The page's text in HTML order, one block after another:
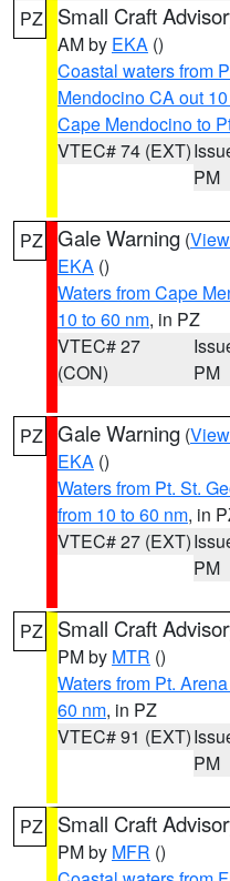
PZ Small Craft
AM by EKA ()
Coastal waters from
Mendocino CA out
Cape Mendocino to
VTEC# 74 (EXT)
PM
PZ Gale Warning (
EKA ()
Waters from Cape
10 to 60 nm, in PZ
VTEC# 27
(CON)
PM
PZ Gale Warning (
EKA ()
Waters from Pt. St.
from 10 to 60 nm, in
VTEC# 27 (EXT)
PM
PZ Small Craft
PM by MTR ()
Waters from Pt.
60 nm, in PZ
VTEC# 91 (EXT)
PM
PZ Small Craft
PM by MFR ()